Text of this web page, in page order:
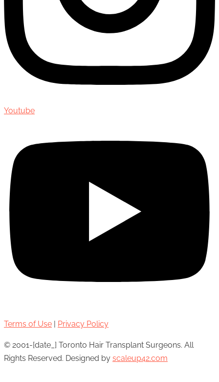
Youtube
Terms of Use | Privacy Policy
© 2001-[date_] Toronto Hair Transplant Surgeons. All
Rights Reserved. Designed by scaleup42.com